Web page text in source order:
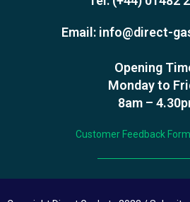
Email: info@direct-
Opening
Monday to
8am –
Customer Feedback Form